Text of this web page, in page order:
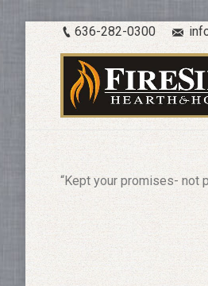
636-282-0300
“Kept your promises- not